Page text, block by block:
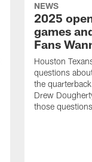
NEWS
2025
games
Fans
Houston
questions
the
Drew
those